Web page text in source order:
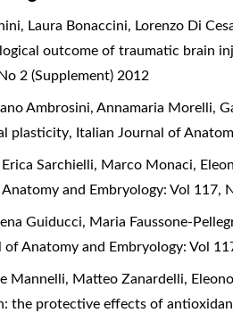
Laura Bonaccini, Lorenzo Di
outcome of traumatic brain
2 (Supplement) 2012
Ambrosini, Annamaria Morelli,
plasticity, Italian Journal of
Sarchielli, Marco Monaci,
and Embryology: Vol 117,
Guiducci, Maria Faussone-
of Anatomy and Embryology: Vol
Mannelli, Matteo Zanardelli,
the protective effects of